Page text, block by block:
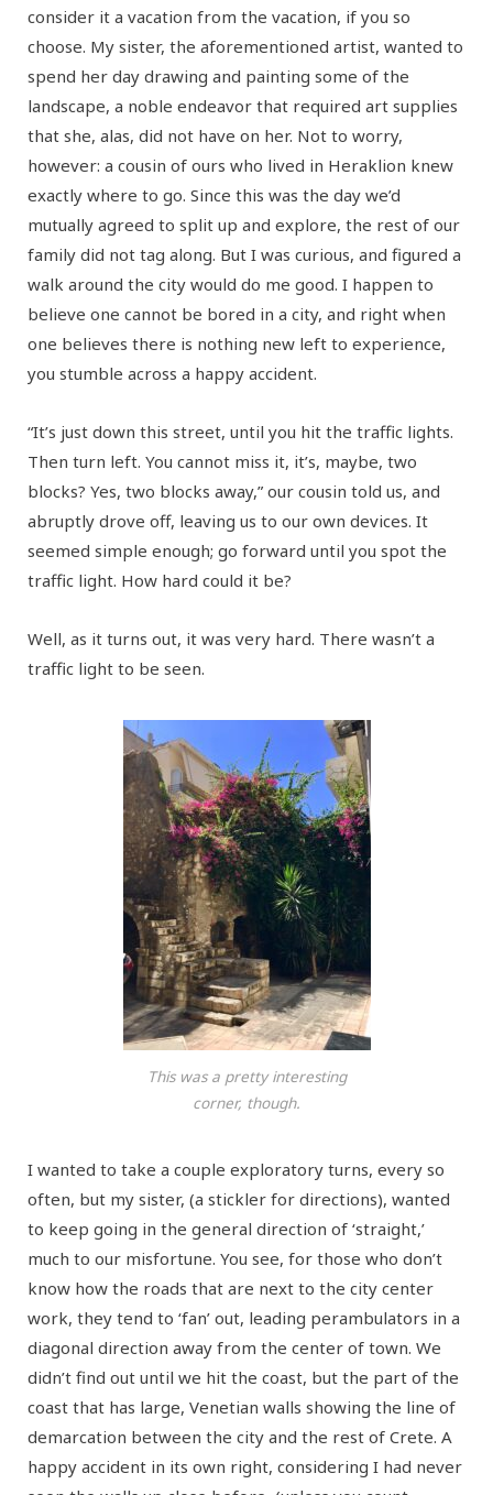
consider it a vacation from the vacation, if you so
choose. My sister, the aforementioned artist, wanted to
spend her day drawing and painting some of the
landscape, a noble endeavor that required art supplies
that she, alas, did not have on her. Not to worry,
however: a cousin of ours who lived in Heraklion knew
exactly where to go. Since this was the day we’d
mutually agreed to split up and explore, the rest of our
family did not tag along. But I was curious, and figured a
walk around the city would do me good. I happen to
believe one cannot be bored in a city, and right when
one believes there is nothing new left to experience,
you stumble across a happy accident.
“It’s just down this street, until you hit the traffic lights.
Then turn left. You cannot miss it, it’s, maybe, two
blocks? Yes, two blocks away,” our cousin told us, and
abruptly drove off, leaving us to our own devices. It
seemed simple enough; go forward until you spot the
traffic light. How hard could it be?
Well, as it turns out, it was very hard. There wasn’t a
traffic light to be seen.
This was a pretty interesting
corner, though.
I wanted to take a couple exploratory turns, every so
often, but my sister, (a stickler for directions), wanted
to keep going in the general direction of ‘straight,’
much to our misfortune. You see, for those who don’t
know how the roads that are next to the city center
work, they tend to ‘fan’ out, leading perambulators in a
diagonal direction away from the center of town. We
didn’t find out until we hit the coast, but the part of the
coast that has large, Venetian walls showing the line of
demarcation between the city and the rest of Crete. A
happy accident in its own right, considering I had never